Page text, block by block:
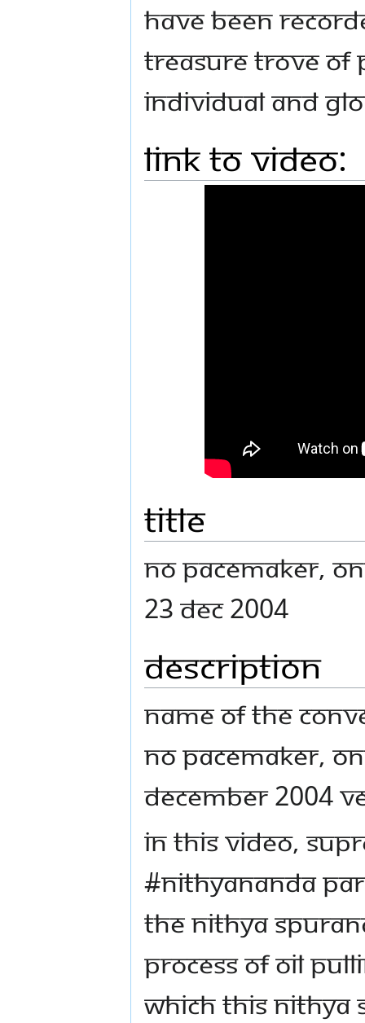
have been
treasure trove of
individual and
Link to Video:
Title
No Pacemaker,
23 Dec 2004
Description
Name Of The
No Pacemaker,
December 2004
In this video,
#Nithyananda
the Nithya
process of oil
which this Nithya